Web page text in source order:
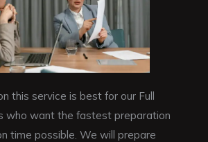
this service is best for our Full
who want the fastest preparation
time possible. We will prepare